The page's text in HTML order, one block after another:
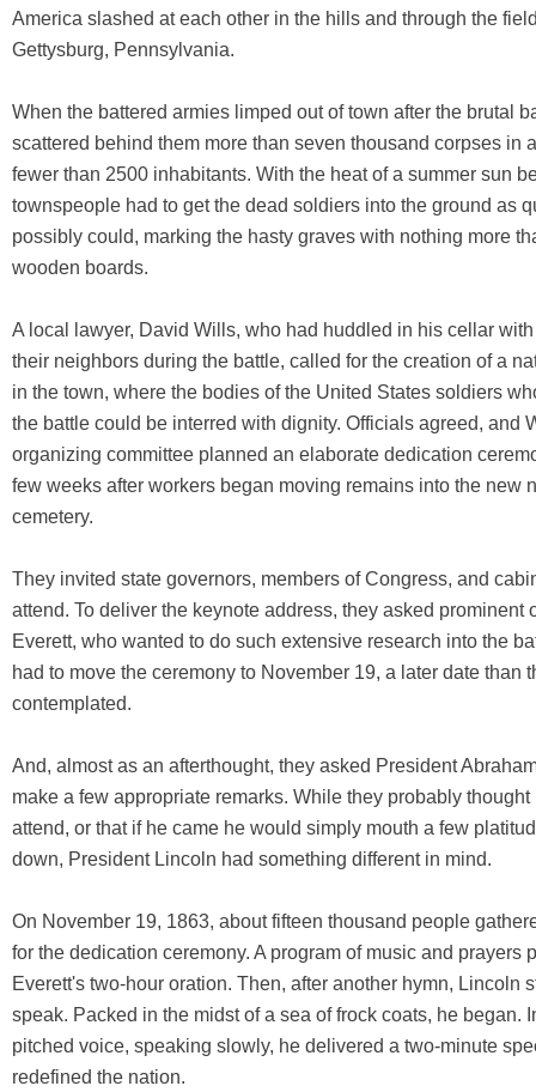
America slashed at each other in the hills and through the
Gettysburg, Pennsylvania.
When the battered armies limped out of town after the brutal
scattered behind them more than seven thousand corpses in
fewer than 2500 inhabitants. With the heat of a summer sun
townspeople had to get the dead soldiers into the ground as
possibly could, marking the hasty graves with nothing more
wooden boards.
A local lawyer, David Wills, who had huddled in his cellar
their neighbors during the battle, called for the creation of a
in the town, where the bodies of the United States soldiers
the battle could be interred with dignity. Officials agreed, and
organizing committee planned an elaborate dedication
few weeks after workers began moving remains into the new
cemetery.
They invited state governors, members of Congress, and
attend. To deliver the keynote address, they asked prominent
Everett, who wanted to do such extensive research into the
had to move the ceremony to November 19, a later date than
contemplated.
And, almost as an afterthought, they asked President
make a few appropriate remarks. While they probably
attend, or that if he came he would simply mouth a few
down, President Lincoln had something different in mind.
On November 19, 1863, about fifteen thousand people
for the dedication ceremony. A program of music and prayers
Everett's two-hour oration. Then, after another hymn, Lincoln
speak. Packed in the midst of a sea of frock coats, he began.
pitched voice, speaking slowly, he delivered a two-minute
redefined the nation.